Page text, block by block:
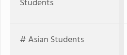
Students
# Asian Students